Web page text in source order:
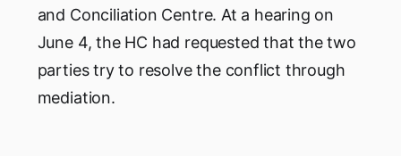
and Conciliation Centre. At a hearing on
June 4, the HC had requested that the two
parties try to resolve the conflict through
mediation.